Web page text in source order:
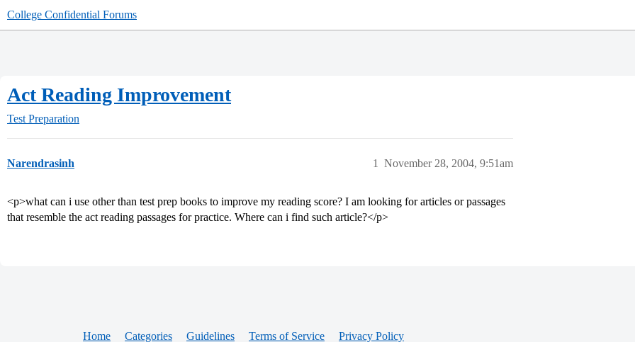
College Confidential Forums
Act Reading Improvement
Test Preparation
Narendrasinh November 28, 2004, 9:51am
1
<p>what can i use other than test prep books to improve my reading score? I am looking for articles or passages
that resemble the act reading passages for practice. Where can i find such article?</p>
Home Categories Guidelines Terms of Service Privacy Policy